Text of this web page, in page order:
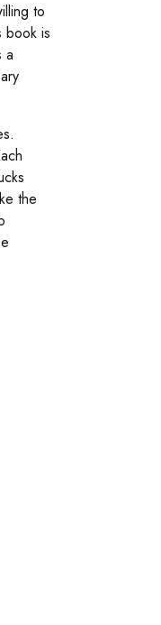
to
book is
a
the